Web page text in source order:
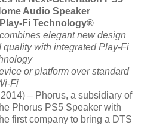
Audio Speaker
Play-Fi Technology®
elegant new design
with integrated Play-Fi
or platform over standard
Fi
– Phorus, a subsidiary of
Phorus PS5 Speaker with
first company to bring a DTS